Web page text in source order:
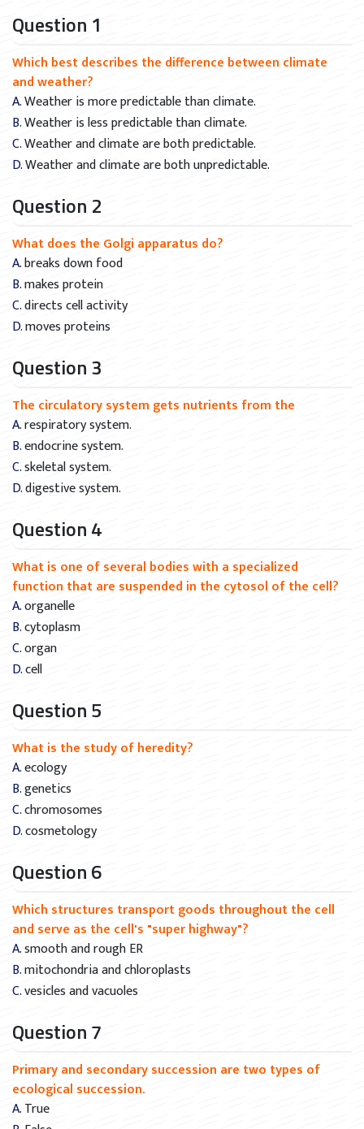
Question 1
Which best describes the difference between climate
and weather?
A. Weather is more predictable than climate.
B. Weather is less predictable than climate.
C. Weather and climate are both predictable.
D. Weather and climate are both unpredictable.
Question 2
What does the Golgi apparatus do?
A. breaks down food
B. makes protein
C. directs cell activity
D. moves proteins
Question 3
The circulatory system gets nutrients from the
A. respiratory system.
B. endocrine system.
C. skeletal system.
D. digestive system.
Question 4
What is one of several bodies with a specialized
function that are suspended in the cytosol of the cell?
A. organelle
B. cytoplasm
C. organ
D. cell
Question 5
What is the study of heredity?
A. ecology
B. genetics
C. chromosomes
D. cosmetology
Question 6
Which structures transport goods throughout the cell
and serve as the cell's "super highway"?
A. smooth and rough ER
B. mitochondria and chloroplasts
C. vesicles and vacuoles
Question 7
Primary and secondary succession are two types of
ecological succession.
A. True